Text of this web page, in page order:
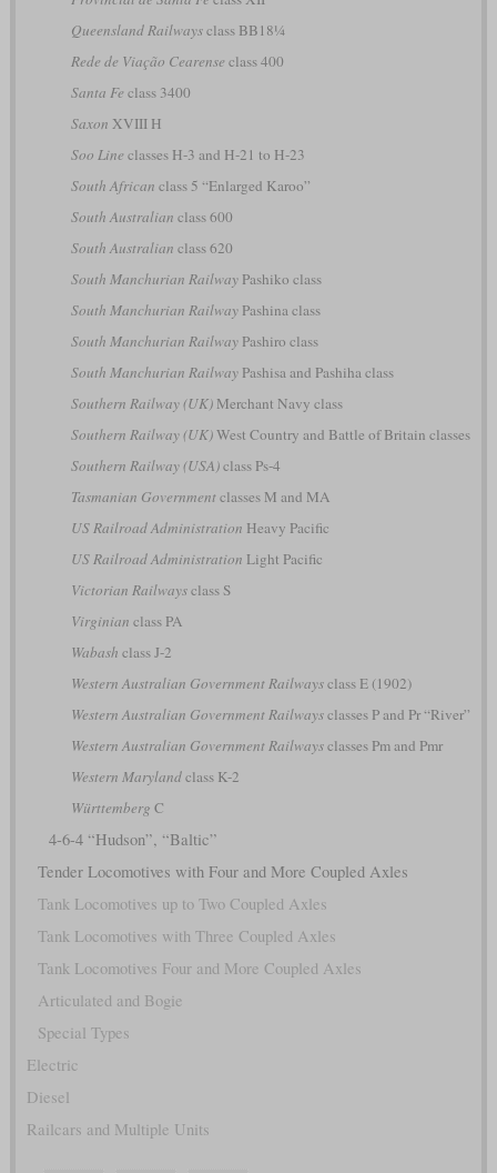
Queensland Railwaysclass BB18¼
Rede de Viação Cearense class 400
Santa Fe class 3400
Saxon XVIII H
Soo Line classes H-3 and H-21 to H-23
South African class 5 “Enlarged Karoo”
South Australian class 600
South Australian class 620
South Manchurian RailwayPashiko class
South Manchurian RailwayPashina class
South Manchurian RailwayPashiro class
South Manchurian RailwayPashisa and Pashiha class
Southern Railway (UK)Merchant Navy class
Southern Railway (UK)West Country and Battle of Britain classes
Southern Railway (USA)class Ps-4
Tasmanian Governmentclasses M and MA
US Railroad Administration Heavy Pacific
US Railroad Administration Light Pacific
Victorian Railwaysclass S
Virginian class PA
Wabash class J-2
Western Australian Government Railwaysclass E (1902)
Western Australian Government Railwaysclasses P and Pr “River”
Western Australian Government Railwaysclasses Pm and Pmr
Western Marylandclass K-2
Württemberg C
4-6-4 “Hudson”, “Baltic”
Tender Locomotives with Four and More Coupled Axles
Tank Locomotives up to Two Coupled Axles
Tank Locomotives with Three Coupled Axles
Tank Locomotives Four and More Coupled Axles
Articulated and Bogie
Special Types
Electric
Diesel
Railcars and Multiple Units